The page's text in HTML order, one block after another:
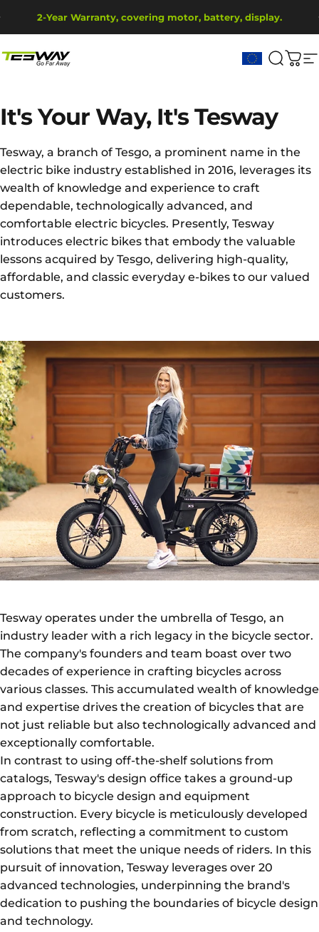
Ship from EU Warehouse | Free Shipping | Tax Includes
2-Year Warranty, covering motor, battery, display.
Tesway EU
It's Your Way, It's Tesway
Tesway, a branch of Tesgo, a prominent name in the
electric bike industry established in 2016, leverages its
wealth of knowledge and experience to craft
dependable, technologically advanced, and
comfortable electric bicycles. Presently, Tesway
introduces electric bikes that embody the valuable
lessons acquired by Tesgo, delivering high-quality,
affordable, and classic everyday e-bikes to our valued
customers.
Tesway operates under the umbrella of Tesgo, an
industry leader with a rich legacy in the bicycle sector.
The company's founders and team boast over two
decades of experience in crafting bicycles across
various classes. This accumulated wealth of knowledge
and expertise drives the creation of bicycles that are
not just reliable but also technologically advanced and
exceptionally comfortable.
In contrast to using off-the-shelf solutions from
catalogs, Tesway's design office takes a ground-up
approach to bicycle design and equipment
construction. Every bicycle is meticulously developed
from scratch, reflecting a commitment to custom
solutions that meet the unique needs of riders. In this
pursuit of innovation, Tesway leverages over 20
advanced technologies, underpinning the brand's
dedication to pushing the boundaries of bicycle design
and technology.